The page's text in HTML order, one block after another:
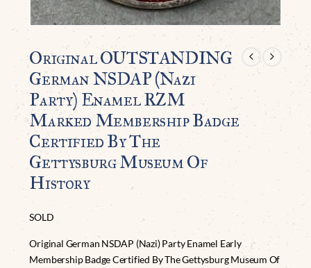
Original OUTSTANDING
German NSDAP (Nazi
Party) Enamel RZM
Marked Membership Badge
Certified By The
Gettysburg Museum Of
History
SOLD
Original German NSDAP (Nazi) Party Enamel Early
Membership Badge Certified By The Gettysburg Museum Of